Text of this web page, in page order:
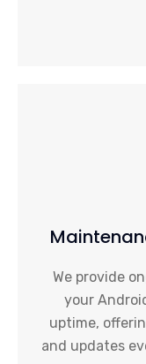
We provide
your
uptime,
and updates